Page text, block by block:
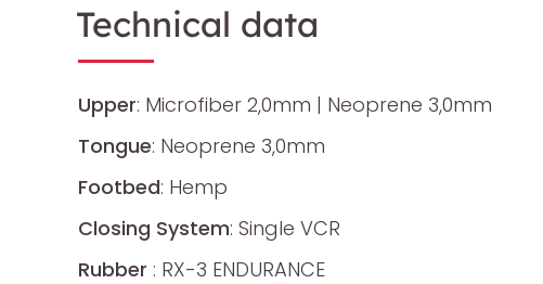
Technical data
Upper: Microfiber 2,0mm | Neoprene 3,0mm
Tongue: Neoprene 3,0mm
Footbed: Hemp
Closing System: Single VCR
Rubber : RX-3 ENDURANCE